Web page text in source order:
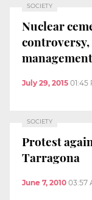
SOCIETY
Nuclear
July 29, 2015 01:45
SOCIETY
Protest
Tarragona
June 7, 2010 03:57